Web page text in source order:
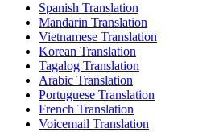
Spanish Translation
Mandarin Translation
Vietnamese Translation
Korean Translation
Tagalog Translation
Arabic Translation
Portuguese Translation
French Translation
Voicemail Translation